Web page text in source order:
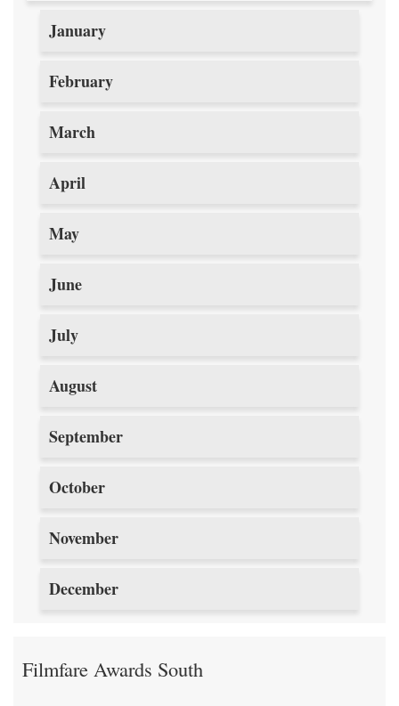
January
February
March
April
May
June
July
August
September
October
November
December
Filmfare Awards South